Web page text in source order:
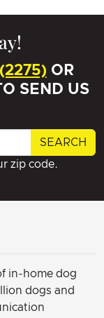
OR
SEND US
zip code.
SEARCH
in-home dog
dogs and